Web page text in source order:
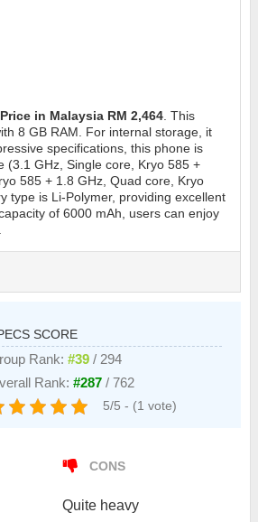
Price in Malaysia RM 2,464. This
8 GB RAM. For internal storage, it
specifications, this phone is
(3.1 GHz, Single core, Kryo 585 +
585 + 1.8 GHz, Quad core, Kryo
type is Li-Polymer, providing excellent
of 6000 mAh, users can enjoy
SCORE
Rank:#39 / 294
Rank:#287 / 762
5/5 - (1 vote)
CONS
Quite heavy